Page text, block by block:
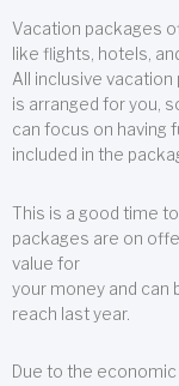
Vacation packages
like flights, hotels,
All inclusive
is arranged for you,
can focus on having
included in the
This is a good time
packages are on
value for
your money and can
reach last year.
Due to the